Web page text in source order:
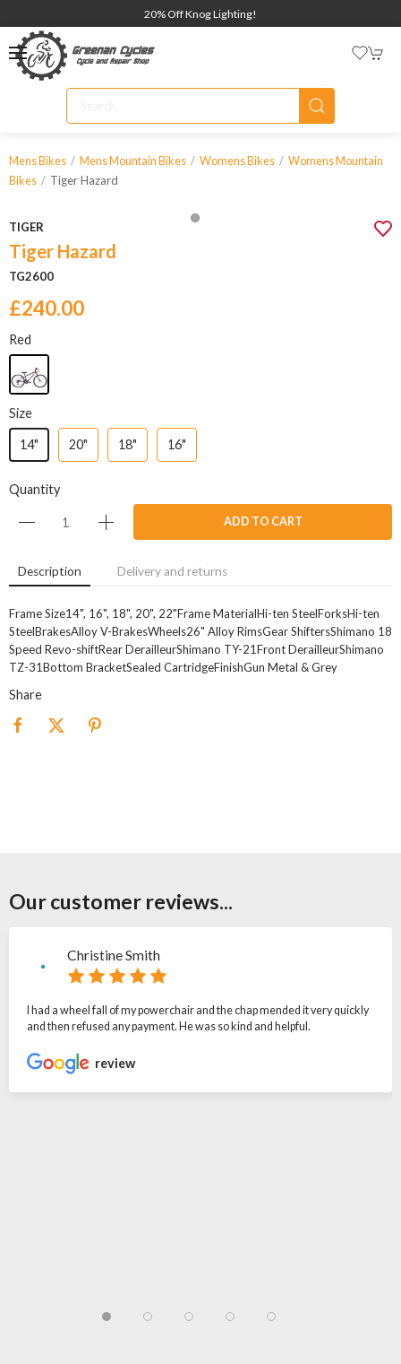
20% Off Knog Lighting!
Mens Bikes Mens Mountain Bikes Womens Bikes
Womens Mountain
Bikes
Tiger Hazard
TIGER
Tiger Hazard
TG2600
£240.00
Red
Size
14" 20" 18" 16"
Quantity
ADD TO CART
Description Delivery and returns
Frame Size14", 16", 18", 20", 22"Frame MaterialHi-ten SteelForksHi-ten
SteelBrakesAlloy V-BrakesWheels26" Alloy RimsGear ShiftersShimano 18
Speed Revo-shiftRear DerailleurShimano TY-21Front DerailleurShimano
TZ-31Bottom BracketSealed CartridgeFinishGun Metal & Grey
Share
Our customer reviews...
Christine Smith
I had a wheel fall of my powerchair and the chap mended it very quickly
and then refused any payment. He was so kind and helpful.
review